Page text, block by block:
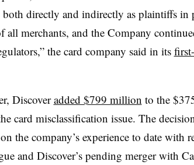
both directly and indirectly as plaintiffs in
merchants, and the Company
the card company said in its
Discoveradded $799 million to the
card misclassification issue. The
the company’s experience to date with
and Discover’s pending merger with